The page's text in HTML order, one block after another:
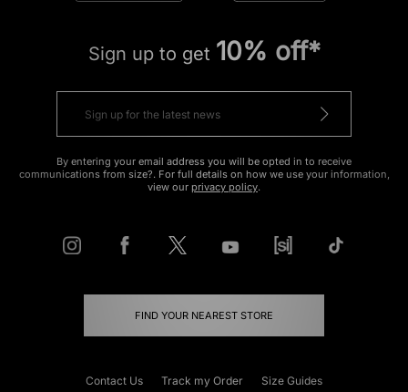
Sign up to get 10% off*
By entering your email address you will be opted in to receive
communications from size?. For full details on how we use your information,
view our privacy policy.
FIND YOUR NEAREST STORE
Contact Us Track my Order Size Guides